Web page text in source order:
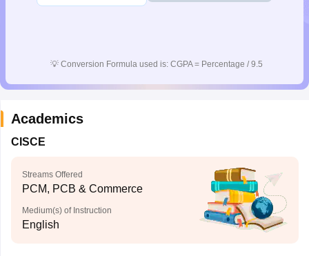
💡 Conversion Formula used is: CGPA = Percentage / 9.5
Academics
CISCE
Streams Offered
PCM, PCB & Commerce
Medium(s) of Instruction
English